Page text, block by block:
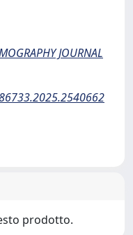
JOURNAL
prodotto.